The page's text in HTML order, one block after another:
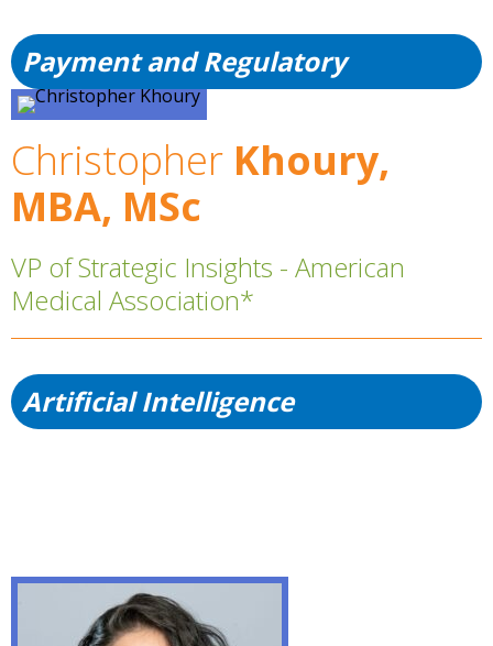
Payment and Regulatory
Christopher Khoury,
MBA, MSc
VP of Strategic Insights - American
Medical Association*
Artificial Intelligence